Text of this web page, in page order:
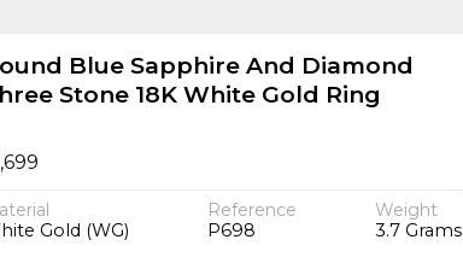
Blue Sapphire And Diamond
Stone 18K White Gold Ring
Gold (WG)
Reference
P698
Weight
3.7 Grams